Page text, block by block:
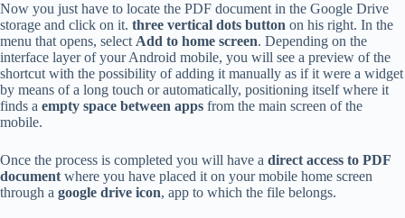
Now you just have to locate the PDF document in the Google Drive
storage and click on it. three vertical dots button on his right. In the
menu that opens, select Add to home screen. Depending on the
interface layer of your Android mobile, you will see a preview of the
shortcut with the possibility of adding it manually as if it were a widget
by means of a long touch or automatically, positioning itself where it
finds a empty space between apps from the main screen of the
mobile.
Once the process is completed you will have a direct access to PDF
document where you have placed it on your mobile home screen
through a google drive icon, app to which the file belongs.